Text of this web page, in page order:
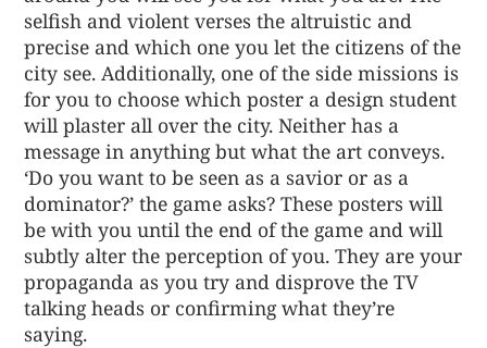
selfish and violent verses the altruistic and
precise and which one you let the citizens of the
city see. Additionally, one of the side missions is
for you to choose which poster a design student
will plaster all over the city. Neither has a
message in anything but what the art conveys.
‘Do you want to be seen as a savior or as a
dominator?’ the game asks? These posters will
be with you until the end of the game and will
subtly alter the perception of you. They are your
propaganda as you try and disprove the TV
talking heads or confirming what they’re
saying.